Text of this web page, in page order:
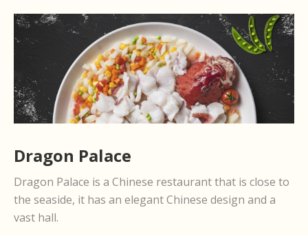
Dragon Palace
Dragon Palace is a Chinese restaurant that is close to
the seaside, it has an elegant Chinese design and a
vast hall.